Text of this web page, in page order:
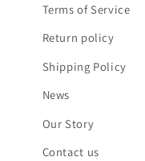
Terms of Service
Return policy
Shipping Policy
News
Our Story
Contact us